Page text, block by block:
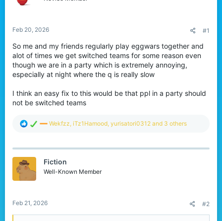
a
r
t
e
r
Feb 20, 2026 #1
So me and my friends regularly play eggwars together and
alot of times we get switched teams for some reason even
though we are in a party which is extremely annoying,
especially at night where the q is really slow
I think an easy fix to this would be that ppl in a party should
not be switched teams
R
c
i
o
Wekfzz, iTz1Hamood, yurisatori0312 and 3 others
Fiction
Well-Known Member
Feb 21, 2026 #2